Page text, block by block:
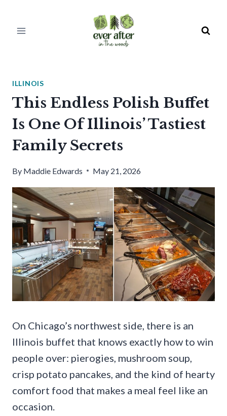
ILLINOIS
This Endless Polish Buffet
Is One Of Illinois’ Tastiest
Family Secrets
By Maddie Edwards May 21, 2026
On Chicago’s northwest side, there is an
Illinois buffet that knows exactly how to win
people over: pierogies, mushroom soup,
crisp potato pancakes, and the kind of hearty
comfort food that makes a meal feel like an
occasion.